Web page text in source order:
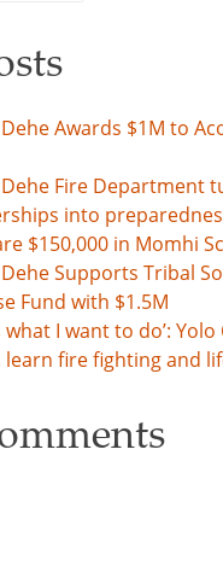
Awards $1M to
Fire Department
into
$150,000 in Momhi
Supports Tribal
Fund with $1.5M
what I want to do’:
learn fire fighting and